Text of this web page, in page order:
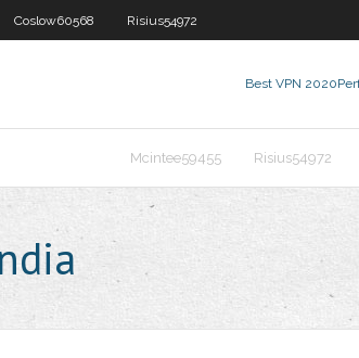
Coslow60568 Risius54972
Best VPN 2020
Mcintee59455 Risius54972